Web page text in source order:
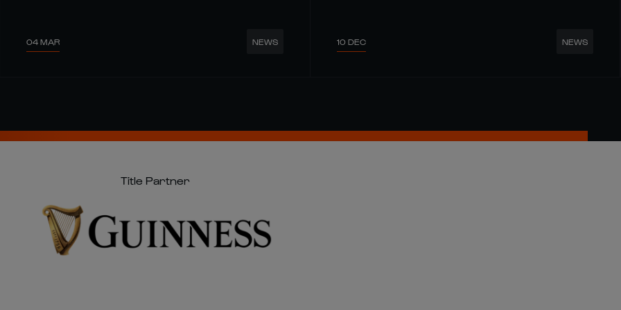
04 MAR NEWS 10 DEC NEWS
Title Partner